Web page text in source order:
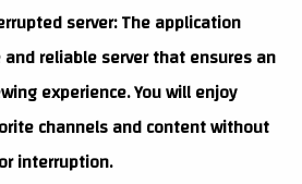
server: The application
reliable server that ensures an
experience. You will enjoy
channels and content without
interruption.